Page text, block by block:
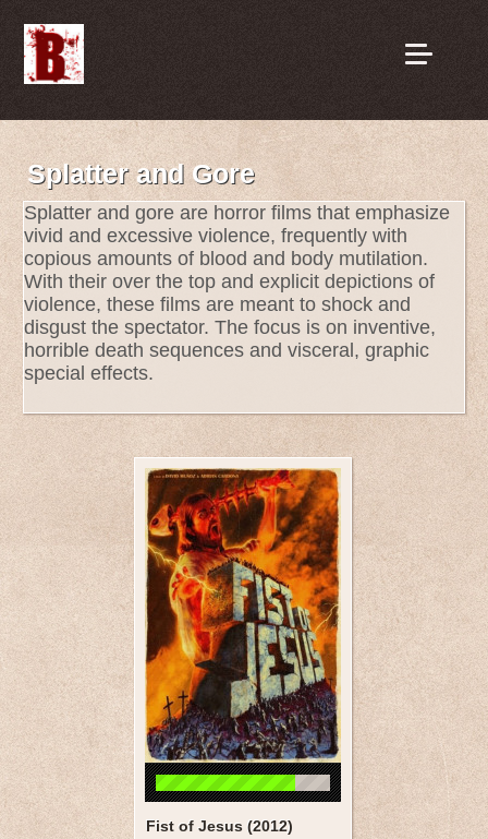
Splatter and Gore
Splatter and gore are horror films that emphasize
vivid and excessive violence, frequently with
copious amounts of blood and body mutilation.
With their over the top and explicit depictions of
violence, these films are meant to shock and
disgust the spectator. The focus is on inventive,
horrible death sequences and visceral, graphic
special effects.
Fist of Jesus (2012)